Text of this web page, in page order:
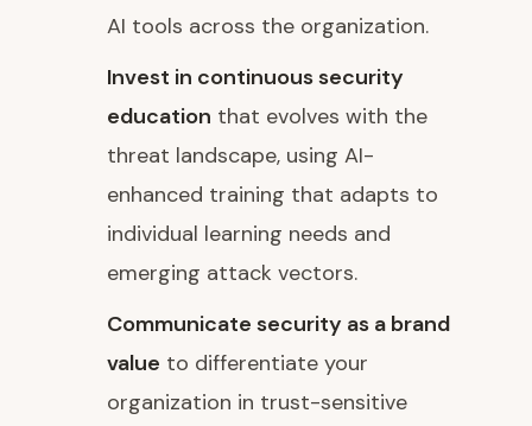
AI tools across the organization.
Invest in continuous security
education that evolves with the
threat landscape, using AI-
enhanced training that adapts to
individual learning needs and
emerging attack vectors.
Communicate security as a brand
value to differentiate your
organization in trust-sensitive